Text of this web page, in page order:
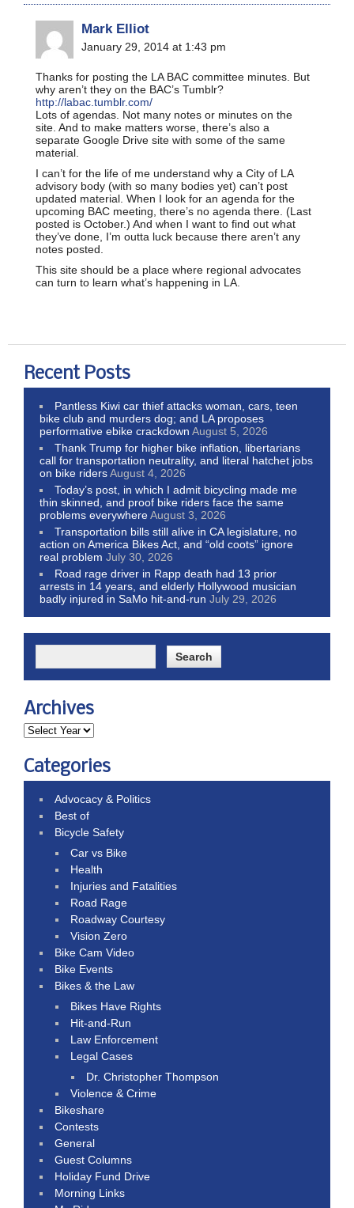
Mark Elliot
January 29, 2014 at 1:43 pm
Thanks for posting the LA BAC committee minutes. But
why aren’t they on the BAC’s Tumblr?
http://labac.tumblr.com/
Lots of agendas. Not many notes or minutes on the
site. And to make matters worse, there’s also a
separate Google Drive site with some of the same
material.
I can’t for the life of me understand why a City of LA
advisory body (with so many bodies yet) can’t post
updated material. When I look for an agenda for the
upcoming BAC meeting, there’s no agenda there. (Last
posted is October.) And when I want to find out what
they’ve done, I’m outta luck because there aren’t any
notes posted.
This site should be a place where regional advocates
can turn to learn what’s happening in LA.
Recent Posts
Pantless Kiwi car thief attacks woman, cars, teen
bike club and murders dog; and LA proposes
performative ebike crackdown August 5, 2026
Thank Trump for higher bike inflation, libertarians
call for transportation neutrality, and literal hatchet jobs
on bike ridersAugust 4, 2026
Today’s post, in which I admit bicycling made me
thin skinned, and proof bike riders face the same
problems everywhereAugust 3, 2026
Transportation bills still alive in CA legislature, no
action on America Bikes Act, and “old coots” ignore
real problem July 30, 2026
Road rage driver in Rapp death had 13 prior
arrests in 14 years, and elderly Hollywood musician
badly injured in SaMo hit-and-run July 29, 2026
Archives
Categories
Advocacy & Politics
Best of
Bicycle Safety
Car vs Bike
Health
Injuries and Fatalities
Road Rage
Roadway Courtesy
Vision Zero
Bike Cam Video
Bike Events
Bikes & the Law
Bikes Have Rights
Hit-and-Run
Law Enforcement
Legal Cases
Dr. Christopher Thompson
Violence & Crime
Bikeshare
Contests
General
Guest Columns
Holiday Fund Drive
Morning Links